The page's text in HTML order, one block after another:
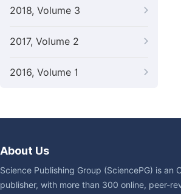
2018, Volume 3
2017, Volume 2
2016, Volume 1
About Us
Science Publishing Group (SciencePG) is an
publisher, with more than 300 online, peer-